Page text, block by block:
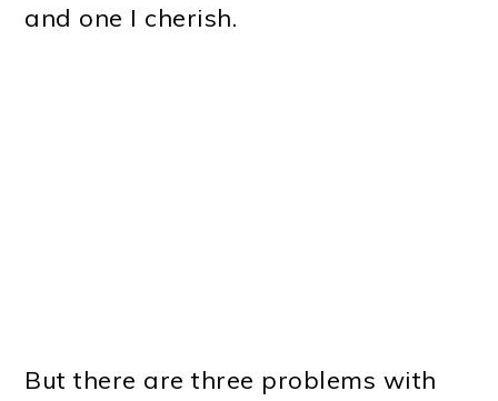
and one I cherish.
But there are three problems with